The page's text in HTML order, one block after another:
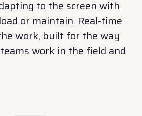
to the screen with
or maintain. Real-time
work, built for the way
work in the field and